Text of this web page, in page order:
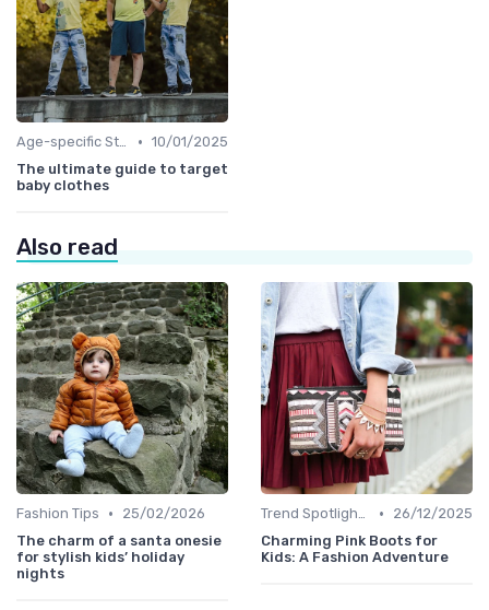
Age-specific Styles • 10/01/2025
The ultimate guide to target
baby clothes
Also read
Fashion Tips •
25/02/2026
The charm of a santa onesie
for stylish kids’ holiday
nights
Trend Spotlights •
26/12/2025
Charming Pink Boots for
Kids: A Fashion Adventure